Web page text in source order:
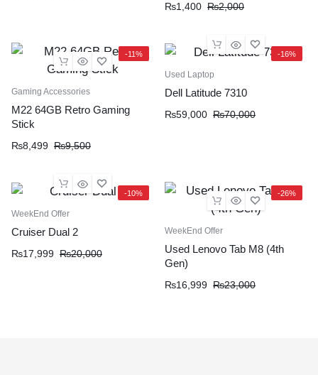
₨1,400 ₨2,000
-11%
Gaming Accessories
M22 64GB Retro Gaming
Stick
₨8,499 ₨9,500
-16%
Used Laptop
Dell Latitude 7310
₨59,000 ₨70,000
-10%
WeekEnd Offer
Cruiser Dual 2
₨17,999 ₨20,000
-26%
WeekEnd Offer
Used Lenovo Tab M8 (4th
Gen)
₨16,999 ₨23,000